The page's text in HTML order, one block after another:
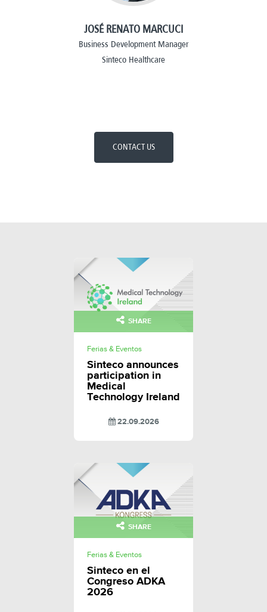
JOSÉ RENATO MARCUCI
Business Development Manager
Sinteco Healthcare
CONTACT US
SHARE
Ferias & Eventos
Sinteco announces
participation in
Medical
Technology Ireland
22.09.2026
SHARE
Ferias & Eventos
Sinteco en el
Congreso ADKA
2026